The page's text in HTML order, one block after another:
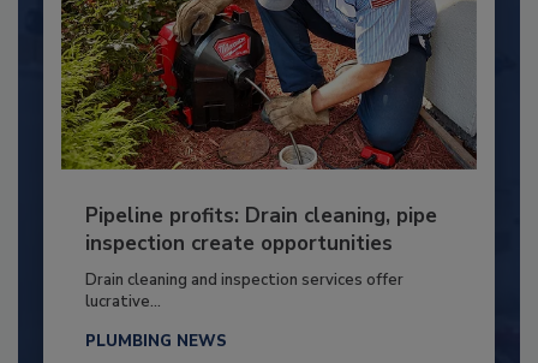
Pipeline profits: Drain cleaning, pipe
inspection create opportunities
Drain cleaning and inspection services offer
lucrative...
PLUMBING NEWS